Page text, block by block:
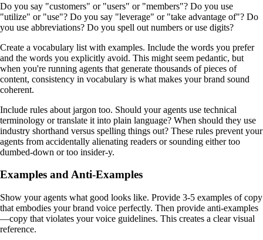
Do you say "customers" or "users" or "members"? Do you use
"utilize" or "use"? Do you say "leverage" or "take advantage of"? Do
you use abbreviations? Do you spell out numbers or use digits?
Create a vocabulary list with examples. Include the words you prefer
and the words you explicitly avoid. This might seem pedantic, but
when you're running agents that generate thousands of pieces of
content, consistency in vocabulary is what makes your brand sound
coherent.
Include rules about jargon too. Should your agents use technical
terminology or translate it into plain language? When should they use
industry shorthand versus spelling things out? These rules prevent your
agents from accidentally alienating readers or sounding either too
dumbed-down or too insider-y.
Examples and Anti-Examples
Show your agents what good looks like. Provide 3-5 examples of copy
that embodies your brand voice perfectly. Then provide anti-examples
—copy that violates your voice guidelines. This creates a clear visual
reference.